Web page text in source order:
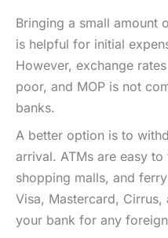
Bringing a small amount
is helpful for initial
However, exchange
poor, and MOP is not
banks.
A better option is to
arrival. ATMs are easy
shopping malls, and
Visa, Mastercard,
your bank for any